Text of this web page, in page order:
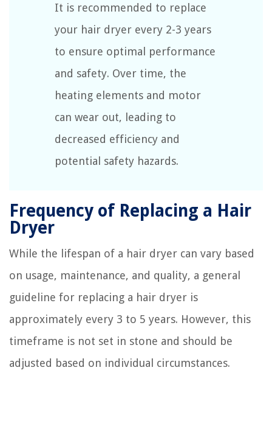
It is recommended to replace
your hair dryer every 2-3 years
to ensure optimal performance
and safety. Over time, the
heating elements and motor
can wear out, leading to
decreased efficiency and
potential safety hazards.
Frequency of Replacing a Hair
Dryer
While the lifespan of a hair dryer can vary based
on usage, maintenance, and quality, a general
guideline for replacing a hair dryer is
approximately every 3 to 5 years. However, this
timeframe is not set in stone and should be
adjusted based on individual circumstances.